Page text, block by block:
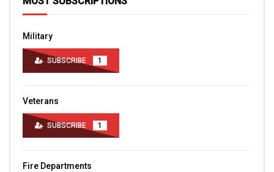
Military
SUBSCRIBE 1
Veterans
SUBSCRIBE 1
Fire Departments